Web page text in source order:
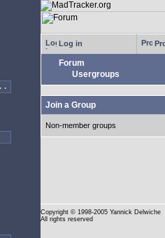
Log in
Forum
Usergroups
Join a Group
Non-member groups
Copyright © 1998-2005 Yannick Delwiche
All rights reserved